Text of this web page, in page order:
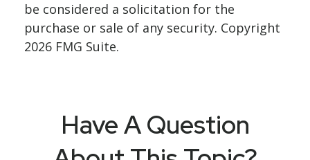
be considered a solicitation for the
purchase or sale of any security. Copyright
2026 FMG Suite.
Have A Question